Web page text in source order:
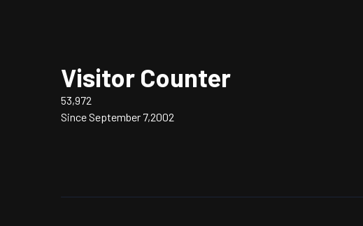
Visitor Counter
53,972
Since September 7,2002